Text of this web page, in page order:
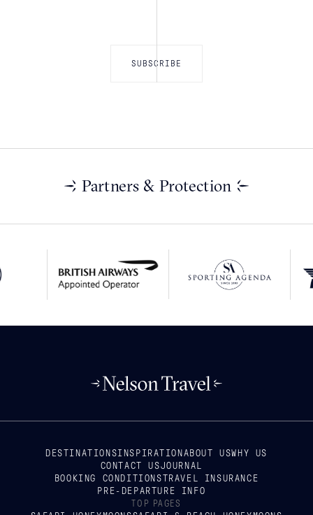
Partners & Protection
DESTINATIONSINSPIRATIONABOUT USWHY US
CONTACT USJOURNAL
BOOKING CONDITIONSTRAVEL INSURANCE
PRE-DEPARTURE INFO
TOP PAGES